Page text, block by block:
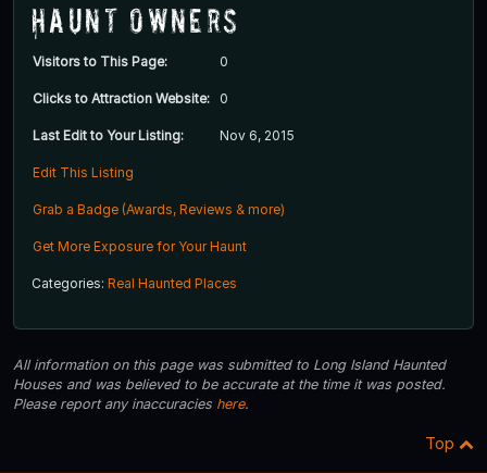
Haunt Owners
Visitors to This Page: 0
Clicks to Attraction Website: 0
Last Edit to Your Listing: Nov 6, 2015
Edit This Listing
Grab a Badge (Awards, Reviews & more)
Get More Exposure for Your Haunt
Categories: Real Haunted Places
All information on this page was submitted to Long Island Haunted
Houses and was believed to be accurate at the time it was posted.
Please report any inaccuracies here.
Top